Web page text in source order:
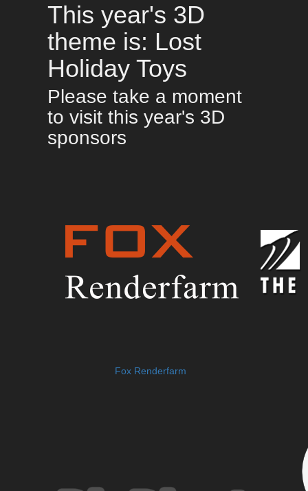
This year's 3D
theme is: Lost
Holiday Toys
Please take a moment
to visit this year's 3D
sponsors
Fox Renderfarm